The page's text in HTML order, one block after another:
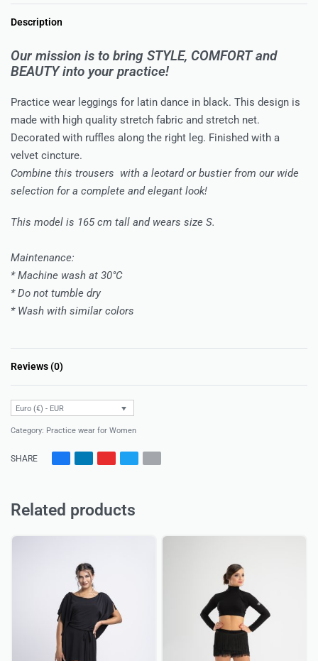
Description
Our mission is to bring STYLE, COMFORT and
BEAUTY into your practice!
Practice wear leggings for latin dance in black. This design is
made with high quality stretch fabric and stretch net.
Decorated with ruffles along the right leg. Finished with a
velvet cincture.
Combine this trousers with a leotard or bustier from our wide
selection for a complete and elegant look!
This model is 165 cm tall and wears size S.
Maintenance:
* Machine wash at 30°C
* Do not tumble dry
* Wash with similar colors
Reviews (0)
Euro (€) - EUR
Category: Practice wear for Women
SHARE
Related products